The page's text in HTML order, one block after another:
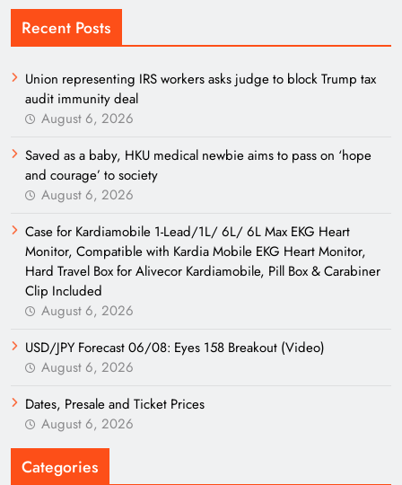
Recent Posts
Union representing IRS workers asks judge to block Trump tax
audit immunity deal
August 6, 2026
Saved as a baby, HKU medical newbie aims to pass on ‘hope
and courage’ to society
August 6, 2026
Case for Kardiamobile 1-Lead/1L/ 6L/ 6L Max EKG Heart
Monitor, Compatible with Kardia Mobile EKG Heart Monitor,
Hard Travel Box for Alivecor Kardiamobile, Pill Box & Carabiner
Clip Included
August 6, 2026
USD/JPY Forecast 06/08: Eyes 158 Breakout (Video)
August 6, 2026
Dates, Presale and Ticket Prices
August 6, 2026
Categories